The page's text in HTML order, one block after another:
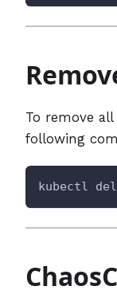
To remove
following
kubectl